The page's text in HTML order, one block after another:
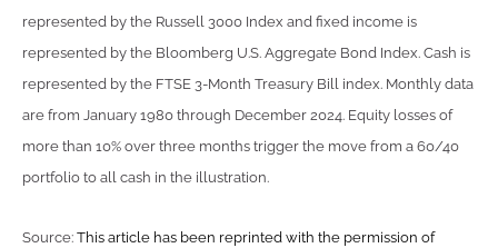
represented by the Russell 3000 Index and fixed income is
represented by the Bloomberg U.S. Aggregate Bond Index. Cash is
represented by the FTSE 3-Month Treasury Bill index. Monthly data
are from January 1980 through December 2024. Equity losses of
more than 10% over three months trigger the move from a 60/40
portfolio to all cash in the illustration.
Source: This article has been reprinted with the permission of